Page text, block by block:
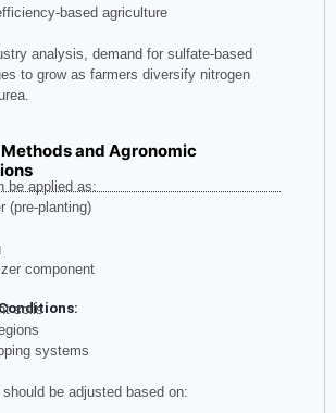
based agriculture
analysis, demand for sulfate-based
to grow as farmers diversify nitrogen
and Agronomic
be applied as:
(pre-planting)
component
soils
systems
be adjusted based on: